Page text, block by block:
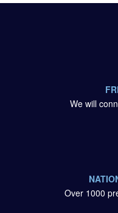
We will
Over 1000